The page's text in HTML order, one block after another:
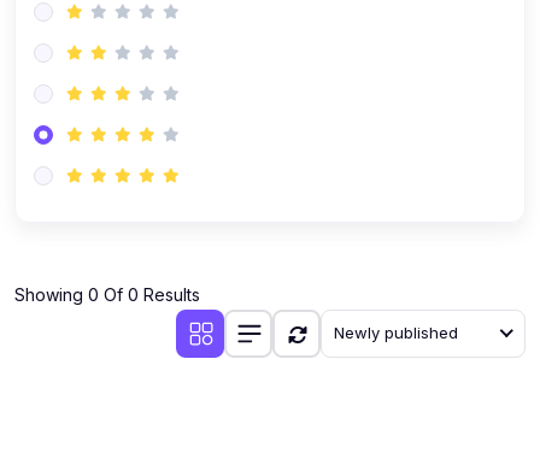
Showing 0 Of 0 Results
Newly published